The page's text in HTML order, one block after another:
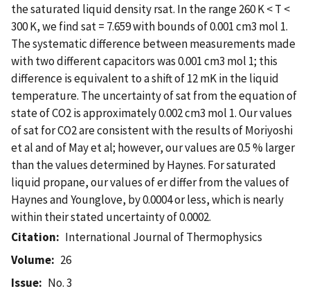
the saturated liquid density rsat. In the range 260 K < T <
300 K, we find sat = 7.659 with bounds of 0.001 cm3 mol 1.
The systematic difference between measurements made
with two different capacitors was 0.001 cm3 mol 1; this
difference is equivalent to a shift of 12 mK in the liquid
temperature. The uncertainty of sat from the equation of
state of CO2 is approximately 0.002 cm3 mol 1. Our values
of sat for CO2 are consistent with the results of Moriyoshi
et al and of May et al; however, our values are 0.5 % larger
than the values determined by Haynes. For saturated
liquid propane, our values of er differ from the values of
Haynes and Younglove, by 0.0004 or less, which is nearly
within their stated uncertainty of 0.0002.
Citation
International Journal of Thermophysics
Volume
26
Issue
No. 3